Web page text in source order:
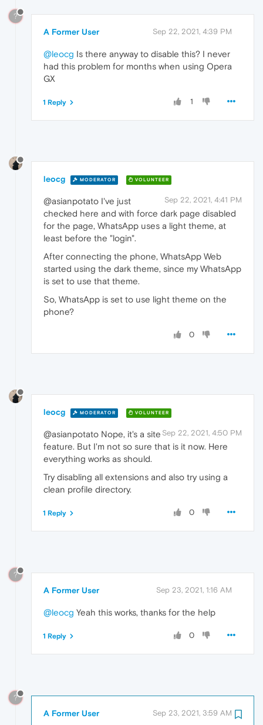
?
A Former User Sep 22, 2021, 4:39 PM
@leocg Is there anyway to disable this? I never
had this problem for months when using Opera
GX
1
1 Reply
leocg MODERATOR VOLUNTEER
Sep 22, 2021, 4:41 PM
@asianpotato I've just
checked here and with force dark page disabled
for the page, WhatsApp uses a light theme, at
least before the "login".
After connecting the phone, WhatsApp Web
started using the dark theme, since my WhatsApp
is set to use that theme.
So, WhatsApp is set to use light theme on the
phone?
0
leocg MODERATOR VOLUNTEER
Sep 22, 2021, 4:50 PM
@asianpotato Nope, it's a site
feature. But I'm not so sure that is it now. Here
everything works as should.
Try disabling all extensions and also try using a
clean profile directory.
0
1 Reply
?
A Former User Sep 23, 2021, 1:16 AM
@leocg Yeah this works, thanks for the help
0
1 Reply
?
A Former User Sep 23, 2021, 3:59 AM